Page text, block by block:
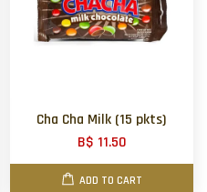
Cha Cha Milk (15 pkts)
B$ 11.50
ADD TO CART